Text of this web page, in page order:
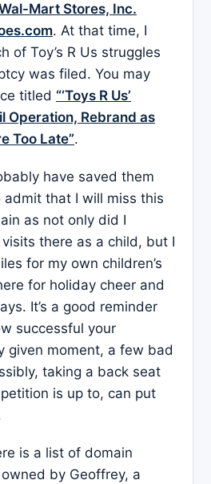
Mart Stores, Inc.
. At that time, I
of Toy’s R Us struggles
was filed. You may
titled “‘Toys R Us’
Operation, Rebrand as
Too Late”.
have saved them
admit that I will miss this
as not only did I
there as a child, but I
for my own children’s
for holiday cheer and
It’s a good reminder
successful your
given moment, a few bad
taking a back seat
is up to, can put
is a list of domain
by Geoffrey, a